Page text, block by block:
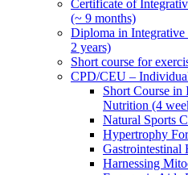
Certificate of
(~ 9 months)
Diploma in
2 years)
Short course for
CPD/CEU –
Short Course in
Nutrition (4
Natural Sports
Hypertrophy
Gastrointestinal
Harnessing